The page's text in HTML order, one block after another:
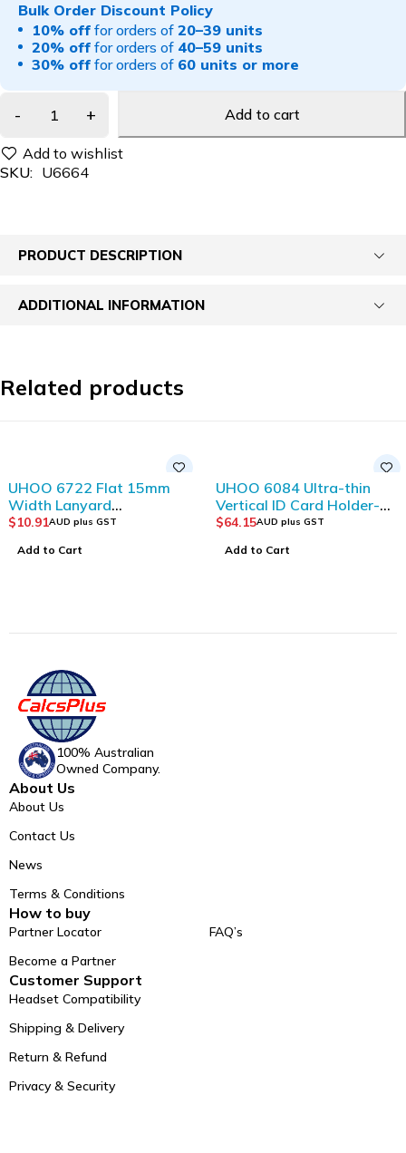
Bulk Order Discount Policy
10% off for orders of 20–39 units
20% off for orders of 40–59 units
30% off for orders of 60 units or more
Add to cart
SKU: U6664
PRODUCT DESCRIPTION
ADDITIONAL INFORMATION
Related products
UHOO 6722 Flat 15mm
Width Lanyard
(12pcs/bag)_Dark Blue
$10.91AUD plus GST
Add to Cart
UHOO 6084 Ultra-thin
Vertical ID Card Holder-
Double Side
$64.15AUD plus GST
Add to Cart
100% Australian
Owned Company.
About Us
About Us
Contact Us
News
Terms & Conditions
How to buy
Partner Locator
Become a Partner
FAQ’s
Customer Support
Headset Compatibility
Shipping & Delivery
Return & Refund
Privacy & Security